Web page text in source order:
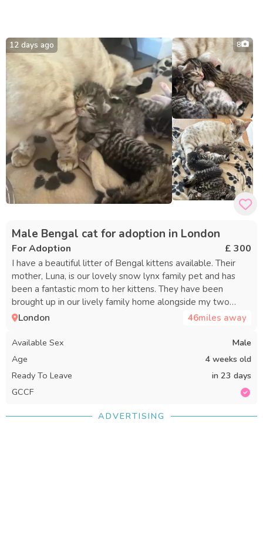
12 days ago 8
Male Bengal cat for adoption in London
For Adoption £ 300
I have a beautiful litter of Bengal kittens available. Their
mother, Luna, is our lovely snow lynx family pet and has
been a fantastic mom to her kittens. They have been
brought up in our lively family home alongside my two
children, our dog, and a puppy, so they are very well
nearby, though I don’t have photos of him. The kittens have
received lots of love and attention, and we are looking for
great homes for them. There are four boys and one girl
available.
London 46miles away
Available Sex
Male
Age
4 weeks old
Ready To Leave
in 23 days
GCCF
ADVERTISING